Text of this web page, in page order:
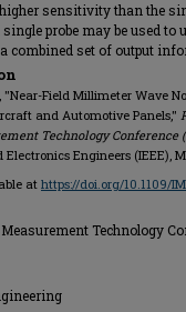
sensitivity than the
probe may be used to
combined set of output
"Near-Field Millimeter Wave
and Automotive Panels,"
Technology Conference
Engineers (IEEE),
at https://doi.org/10.1109/
Technology